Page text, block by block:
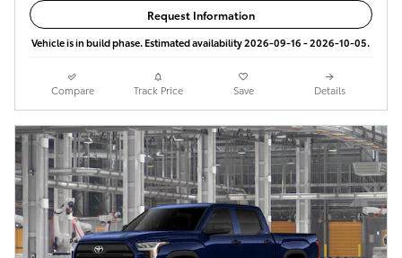
Request Information
Vehicle is in build phase. Estimated availability 2026-09-16 - 2026-10-05.
Compare Track Price Save Details